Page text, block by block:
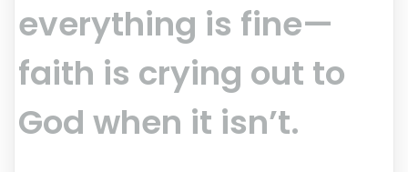
everything is fine—
faith is crying out to
God when it isn’t.